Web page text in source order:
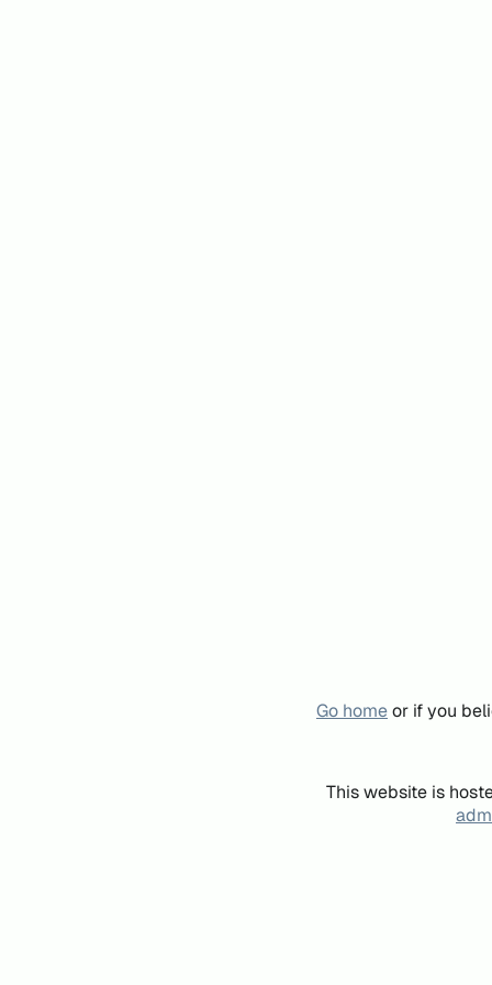
Go homeor if you
This website is